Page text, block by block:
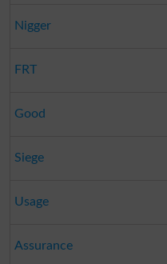
Nigger
FRT
Good
Siege
Usage
Assurance